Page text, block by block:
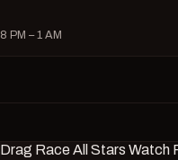
8 PM – 1 AM